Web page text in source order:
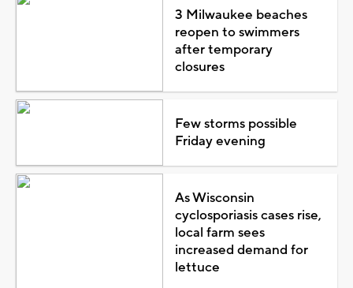
3 Milwaukee beaches
reopen to swimmers
after temporary
closures
Few storms possible
Friday evening
As Wisconsin
cyclosporiasis cases rise,
local farm sees
increased demand for
lettuce